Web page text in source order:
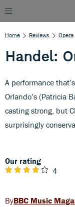
Home Reviews Opera
Handel:
A performance
Orlando’s (Patricia
casting strong, but
surprisingly
Our rating
4
BBC Music